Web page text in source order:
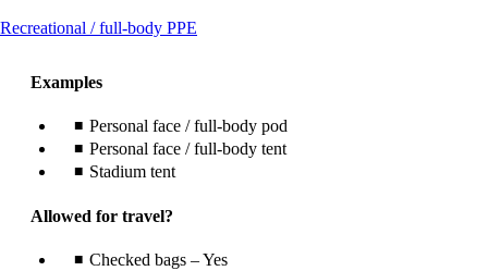
Recreational / full-body PPE
Examples
Personal face / full-body pod
Personal face / full-body tent
Stadium tent
Allowed for travel?
Checked bags – Yes